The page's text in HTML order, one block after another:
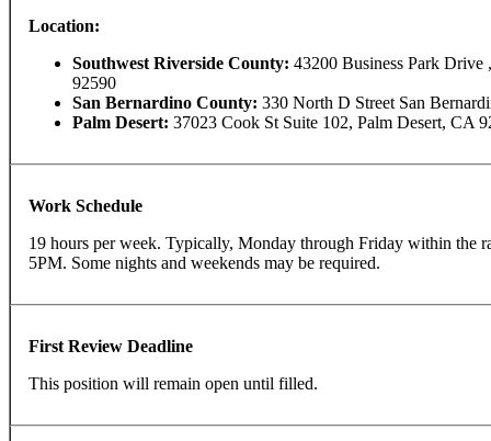
Location:
Southwest Riverside County: 43200 Business Park Drive
92590
San Bernardino County: 330 North D Street San
Palm Desert: 37023 Cook St Suite 102, Palm Desert, CA
Work Schedule
19 hours per week. Typically, Monday through Friday within the
5PM. Some nights and weekends may be required.
First Review Deadline
This position will remain open until filled.